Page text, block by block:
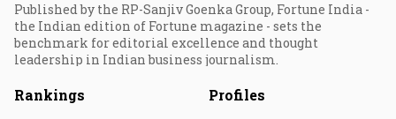
Published by the RP-Sanjiv Goenka Group, Fortune India -
the Indian edition of Fortune magazine - sets the
benchmark for editorial excellence and thought
leadership in Indian business journalism.
Rankings Profiles